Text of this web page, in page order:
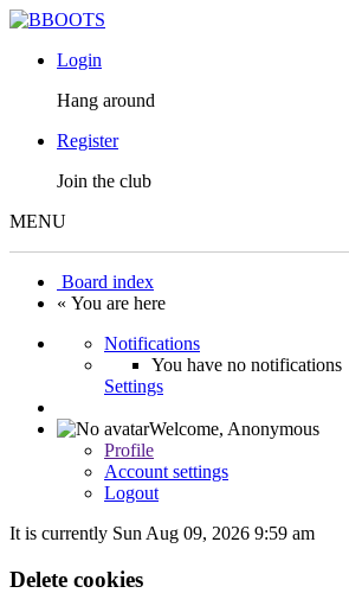
Login
Hang around
Register
Join the club
MENU
Board index
« You are here
Notifications
You have no notifications
Settings
Welcome, Anonymous
Profile
Account settings
Logout
It is currently Sun Aug 09, 2026 9:59 am
Delete cookies